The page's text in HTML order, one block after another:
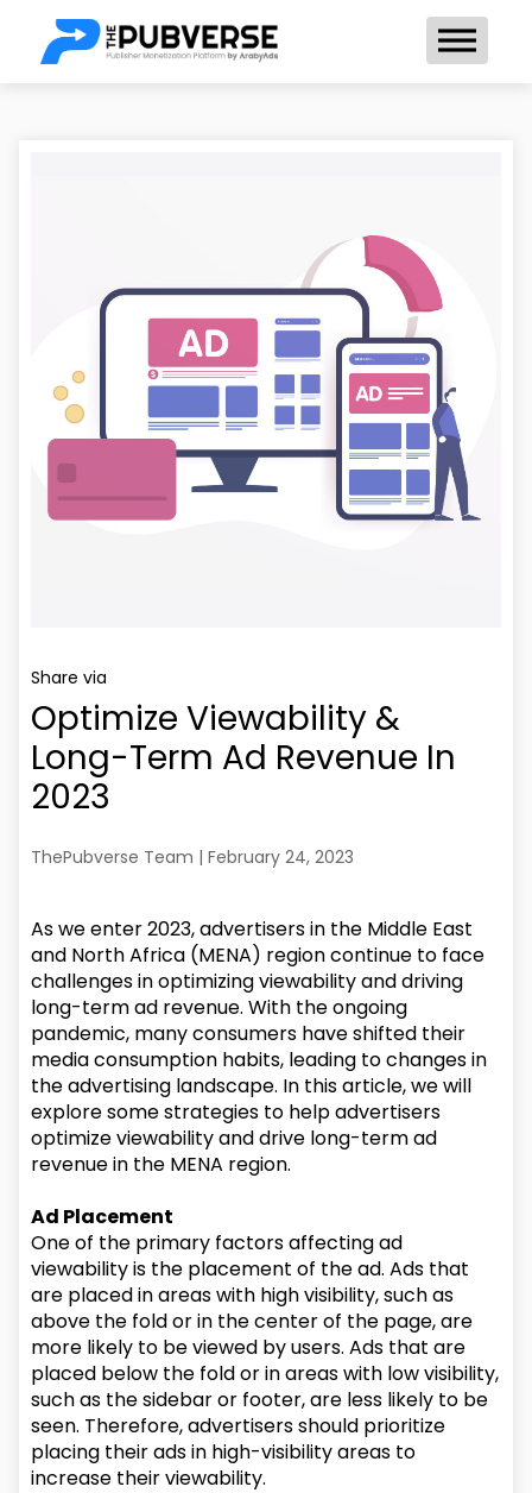
Share via
Optimize Viewability &
Long-Term Ad Revenue In
2023
ThePubverse Team | February 24, 2023
As we enter 2023, advertisers in the Middle East
and North Africa (MENA) region continue to face
challenges in optimizing viewability and driving
long-term ad revenue. With the ongoing
pandemic, many consumers have shifted their
media consumption habits, leading to changes in
the advertising landscape. In this article, we will
explore some strategies to help advertisers
optimize viewability and drive long-term ad
revenue in the MENA region.
Ad Placement
One of the primary factors affecting ad
viewability is the placement of the ad. Ads that
are placed in areas with high visibility, such as
above the fold or in the center of the page, are
more likely to be viewed by users. Ads that are
placed below the fold or in areas with low visibility,
such as the sidebar or footer, are less likely to be
seen. Therefore, advertisers should prioritize
placing their ads in high-visibility areas to
increase their viewability.